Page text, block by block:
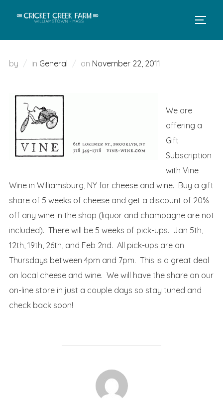
by in General on Posted
November 22, 2011
We are
offering a
Gift
Subscription
with Vine
Wine in Williamsburg, NY for cheese and wine. Buy a gift
share of 5 weeks of cheese and get a discount of 20%
off any wine in the shop (liquor and champagne are not
included). There will be 5 weeks of pick-ups. Jan 5th,
12th, 19th, 26th, and Feb 2nd. All pick-ups are on
Thursdays between 4pm and 7pm. This is a great deal
on local cheese and wine. We will have the share on our
on-line store in just a couple days so stay tuned and
check back soon!
POST AUTHOR